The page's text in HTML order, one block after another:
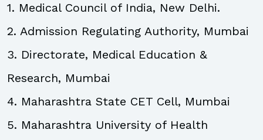
1. Medical Council of India, New Delhi.
2. Admission Regulating Authority, Mumbai
3. Directorate, Medical Education &
Research, Mumbai
4. Maharashtra State CET Cell, Mumbai
5. Maharashtra University of Health